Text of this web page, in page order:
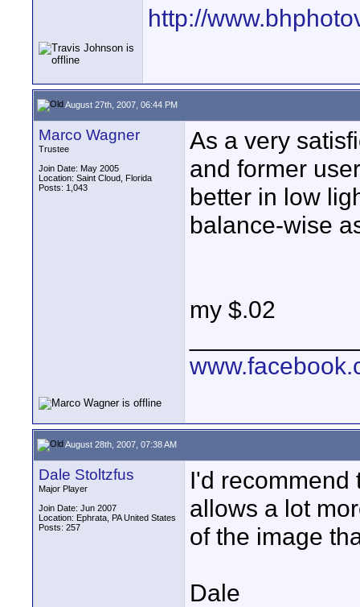
http://
August 27th, 2007, 06:44 PM
Marco Wagner
Trustee
Join Date: May 2005
Location: Saint Cloud, Florida
Posts: 1,043
As a very
and former
better in low
balance-wise
my $.02
August 28th, 2007, 07:38 AM
Dale Stoltzfus
Major Player
Join Date: Jun 2007
Location: Ephrata, PA United States
Posts: 257
I'd recommend
allows a lot
of the image
Dale